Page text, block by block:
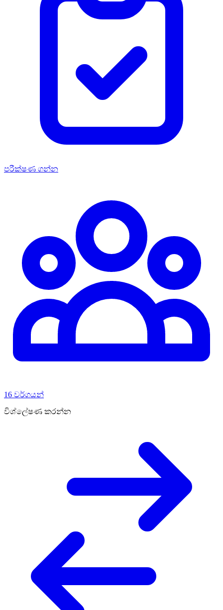
පරීක්ෂණ ගන්න
16 වර්ගයන්
විශ්ලේෂණ කරන්න